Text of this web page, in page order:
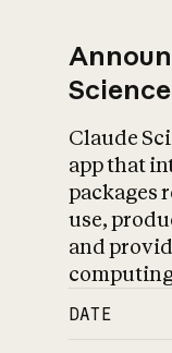
Science
Claude
app that
packages
use,
and
DATE